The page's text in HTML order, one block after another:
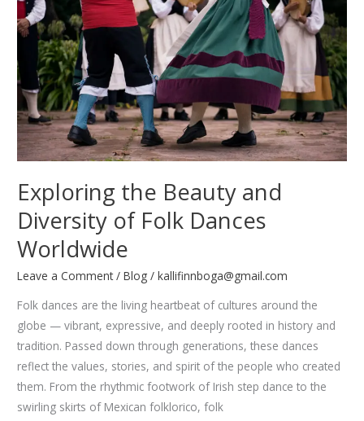
Start
Pointe
Work
Exploring the Beauty and
Diversity of Folk Dances
Worldwide
Leave a Comment /Blog /kallifinnboga@gmail.com
Folk dances are the living heartbeat of cultures around the
globe — vibrant, expressive, and deeply rooted in history and
tradition. Passed down through generations, these dances
reflect the values, stories, and spirit of the people who created
them. From the rhythmic footwork of Irish step dance to the
swirling skirts of Mexican folklorico, folk